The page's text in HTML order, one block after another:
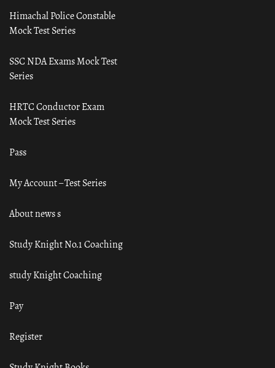
Himachal Police Constable
Mock Test Series
SSC NDA Exams Mock Test
Series
HRTC Conductor Exam
Mock Test Series
Pass
My Account – Test Series
About news s
Study Knight No.1 Coaching
study Knight Coaching
Pay
Register